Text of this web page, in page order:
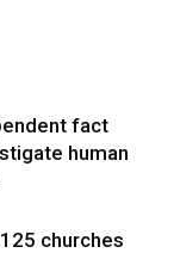
fact
human
churches